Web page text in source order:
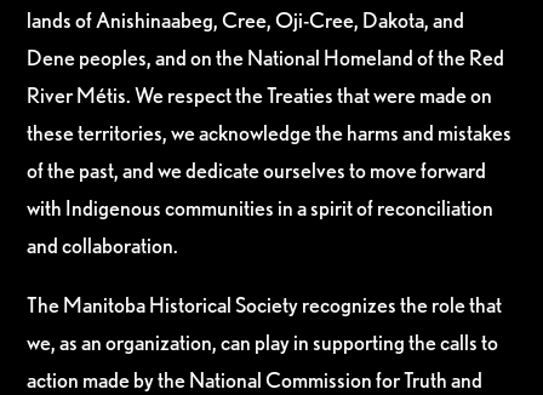
lands of Anishinaabeg, Cree, Oji-Cree, Dakota, and
Dene peoples, and on the National Homeland of the Red
River Métis. We respect the Treaties that were made on
these territories, we acknowledge the harms and mistakes
of the past, and we dedicate ourselves to move forward
with Indigenous communities in a spirit of reconciliation
and collaboration.
The Manitoba Historical Society recognizes the role that
we, as an organization, can play in supporting the calls to
action made by the National Commission for Truth and